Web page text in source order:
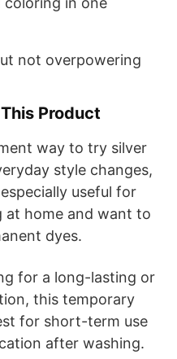
not overpowering
Product
way to try silver
style changes,
useful for
at home and want to
dyes.
for a long-lasting or
this temporary
for short-term use
after washing.